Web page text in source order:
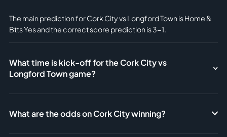
The main prediction for Cork City vs Longford Town is Home &
Btts Yes and the correct score prediction is 3-1.
What time is kick-off for the Cork City vs
Longford Town game?
What are the odds on Cork City winning?